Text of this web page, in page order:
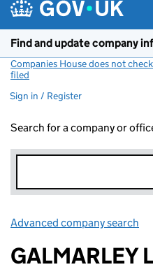
Find and update company
Companies House does not
filed
Sign in / Register
Search for a company or
Advanced company search
GALMARLEY